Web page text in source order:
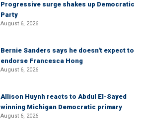
Progressive surge shakes up Democratic
Party
August 6, 2026
Bernie Sanders says he doesn't expect to
endorse Francesca Hong
August 6, 2026
Allison Huynh reacts to Abdul El-Sayed
winning Michigan Democratic primary
August 6, 2026